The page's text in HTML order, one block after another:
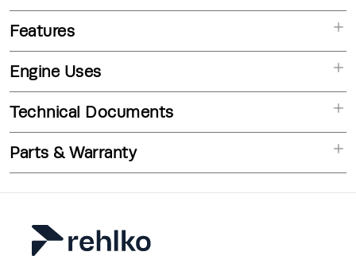
Features
Engine Uses
Technical Documents
Parts & Warranty